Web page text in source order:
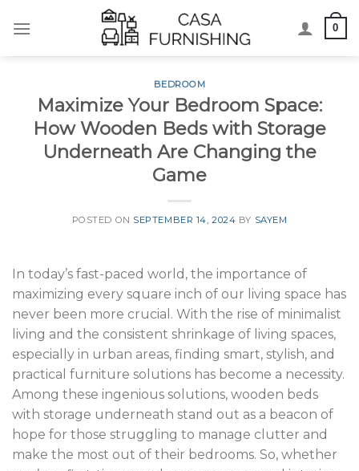
0
BEDROOM
Maximize Your Bedroom Space:
How Wooden Beds with Storage
Underneath Are Changing the
Game
POSTED ON SEPTEMBER 14, 2024 BY SAYEM
In today’s fast-paced world, the importance of
maximizing every square inch of our living space has
never been more crucial. With the rise of minimalist
living and the consistent shrinkage of living spaces,
especially in urban areas, finding smart, stylish, and
practical furniture solutions has become a necessity.
Among these ingenious solutions, wooden beds
with storage underneath stand out as a beacon of
hope for those struggling to manage clutter and
make the most out of their bedrooms. So, whether